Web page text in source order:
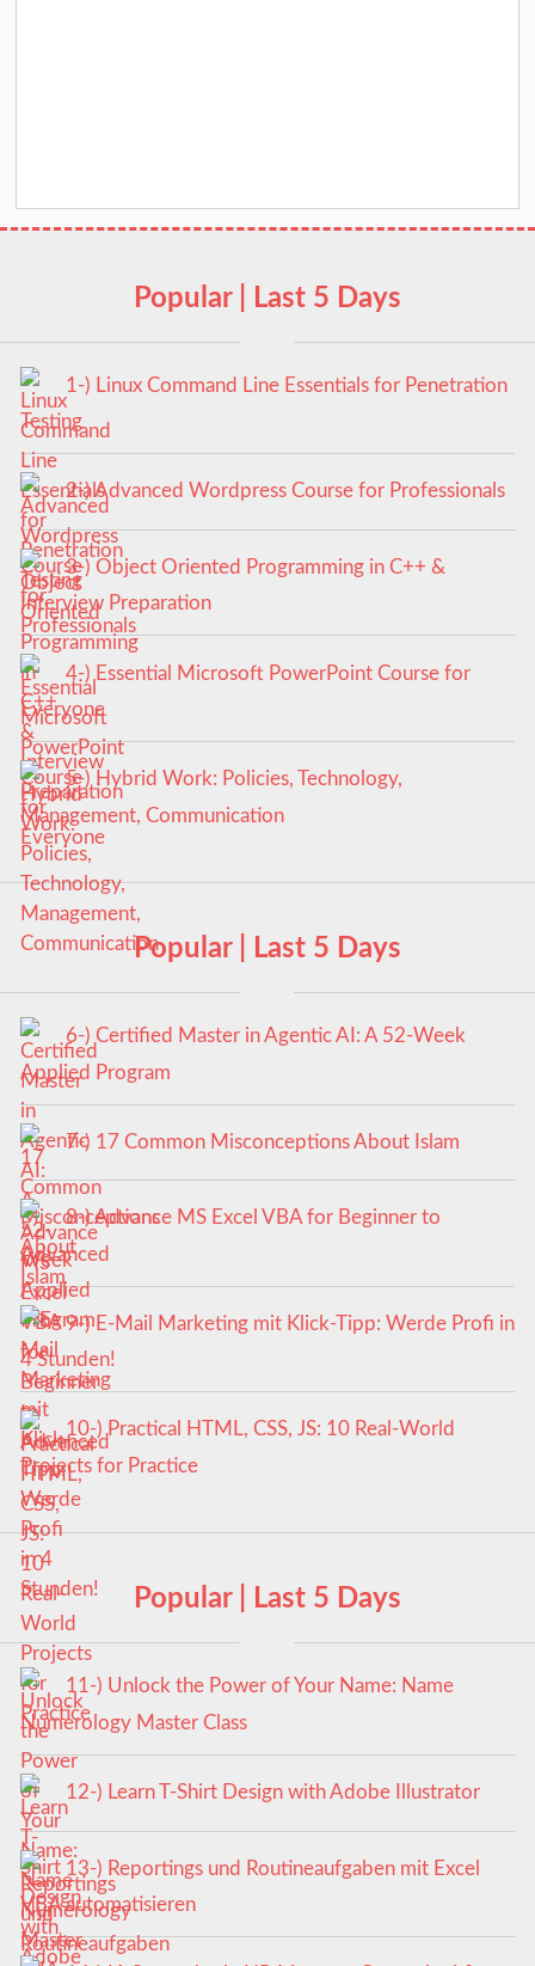
Popular | Last 5 Days
1-) Linux Command Line Essentials for Penetration
Testing
2-) Advanced Wordpress Course for Professionals
3-) Object Oriented Programming in C++ &
Interview Preparation
4-) Essential Microsoft PowerPoint Course for
Everyone
5-) Hybrid Work: Policies, Technology,
Management, Communication
Popular | Last 5 Days
6-) Certified Master in Agentic AI: A 52-Week
Applied Program
7-) 17 Common Misconceptions About Islam
8-) Advance MS Excel VBA for Beginner to
Advanced
9-) E-Mail Marketing mit Klick-Tipp: Werde Profi in
4 Stunden!
10-) Practical HTML, CSS, JS: 10 Real-World
Projects for Practice
Popular | Last 5 Days
11-) Unlock the Power of Your Name: Name
Numerology Master Class
12-) Learn T-Shirt Design with Adobe Illustrator
13-) Reportings und Routineaufgaben mit Excel
VBA automatisieren